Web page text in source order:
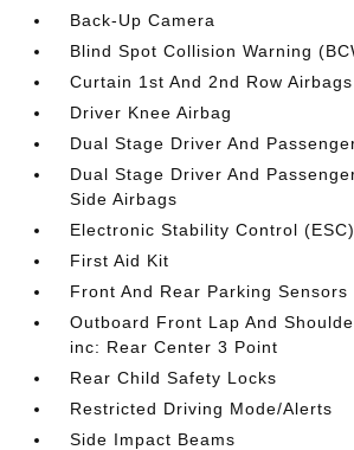
Back-Up Camera
Blind Spot Collision Warning
Curtain 1st And 2nd Row Airbags
Driver Knee Airbag
Dual Stage Driver And
Dual Stage Driver And
Side Airbags
Electronic Stability Control (ESC)
First Aid Kit
Front And Rear Parking Sensors
Outboard Front Lap And
inc: Rear Center 3 Point
Rear Child Safety Locks
Restricted Driving Mode/Alerts
Side Impact Beams